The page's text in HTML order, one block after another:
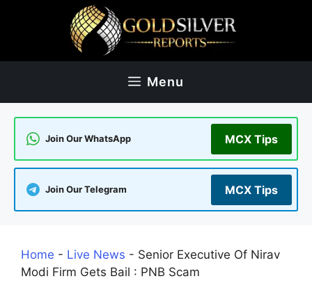
Menu
Join Our WhatsApp MCX Tips
Join Our Telegram MCX Tips
Home - Live News - Senior Executive Of Nirav
Modi Firm Gets Bail : PNB Scam